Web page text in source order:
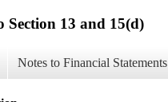
13 and 15(d)
Notes to Financial Statements